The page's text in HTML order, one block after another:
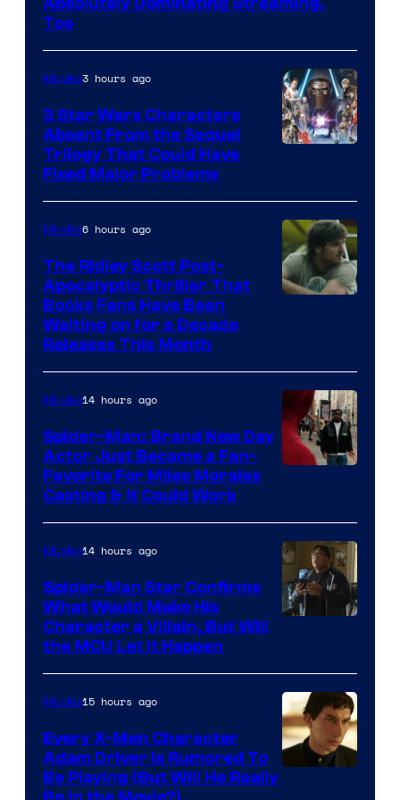
Sony
Pictures
Too
Movies3 hours ago
3 Star Wars Characters
Absent From the Sequel
Trilogy That Could Have
Fixed Major Problems
20th
Century
Studios
Movies6 hours ago
The Ridley Scott Post-
Apocalyptic Thriller That
Books Fans Have Been
Waiting on for a Decade
Releases This Month
Movies14 hours ago
Spider-Man: Brand New Day
Actor Just Became a Fan-
Favorite For Miles Morales
Casting & It Could Work
Movies14 hours ago
Spider-Man Star Confirms
What Would Make His
Character a Villain, But Will
the MCU Let It Happen
Movies15 hours ago
Every X-Men Character
Adam Driver Is Rumored To
Be Playing (But Will He Really